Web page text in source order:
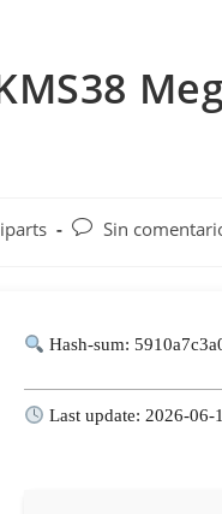
Comentarios
Sin
Hash-sum:
Last update: 2026-06-